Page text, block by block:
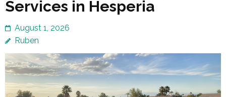
Services in Hesperia
August 1, 2026
Ruben